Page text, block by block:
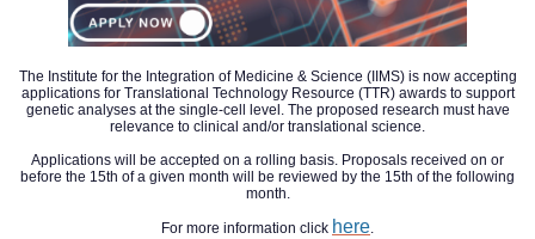
The Institute for the Integration of Medicine & Science (IIMS) is now accepting
applications for Translational Technology Resource (TTR) awards to support
genetic analyses at the single-cell level. The proposed research must have
relevance to clinical and/or translational science.
Applications will be accepted on a rolling basis. Proposals received on or
before the 15th of a given month will be reviewed by the 15th of the following
month.
For more information click here.